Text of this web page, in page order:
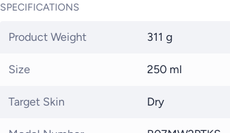
SPECIFICATIONS
Product Weight 311 g
Size 250 ml
Target Skin Dry